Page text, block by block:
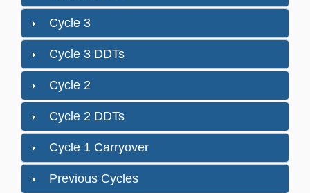
Cycle 3
Cycle 3 DDTs
Cycle 2
Cycle 2 DDTs
Cycle 1 Carryover
Previous Cycles